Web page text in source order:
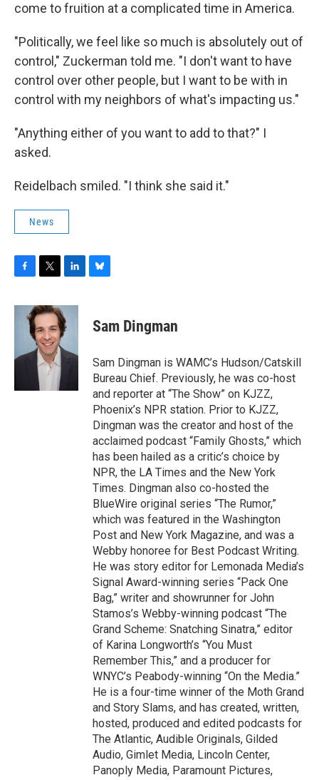
come to fruition at a complicated time in America.
"Politically, we feel like so much is absolutely out of
control," Zuckerman told me. "I don't want to have
control over other people, but I want to be with in
control with my neighbors of what's impacting us."
"Anything either of you want to add to that?" I
asked.
Reidelbach smiled. "I think she said it."
News
c
o
i
t
t
e
r
n
k
e
d
I
e
s
y
Sam Dingman
Sam Dingman is WAMC’s Hudson/Catskill
Bureau Chief. Previously, he was co-host
and reporter at “The Show” on KJZZ,
Phoenix’s NPR station. Prior to KJZZ,
Dingman was the creator and host of the
acclaimed podcast “Family Ghosts,” which
has been hailed as a critic’s choice by
NPR, the LA Times and the New York
Times. Dingman also co-hosted the
BlueWire original series “The Rumor,”
which was featured in the Washington
Post and New York Magazine, and was a
Webby honoree for Best Podcast Writing.
He was story editor for Lemonada Media’s
Signal Award-winning series “Pack One
Bag,” writer and showrunner for John
Stamos’s Webby-winning podcast “The
Grand Scheme: Snatching Sinatra,” editor
of Karina Longworth’s “You Must
Remember This,” and a producer for
WNYC’s Peabody-winning “On the Media.”
He is a four-time winner of the Moth Grand
and Story Slams, and has created, written,
hosted, produced and edited podcasts for
The Atlantic, Audible Originals, Gilded
Audio, Gimlet Media, Lincoln Center,
Panoply Media, Paramount Pictures,